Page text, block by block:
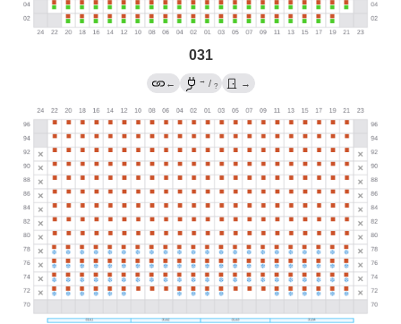
031
← → / ? →